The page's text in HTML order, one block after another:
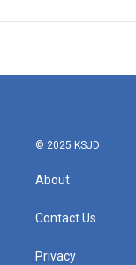
© 2025 KSJD
About
Contact Us
Privacy